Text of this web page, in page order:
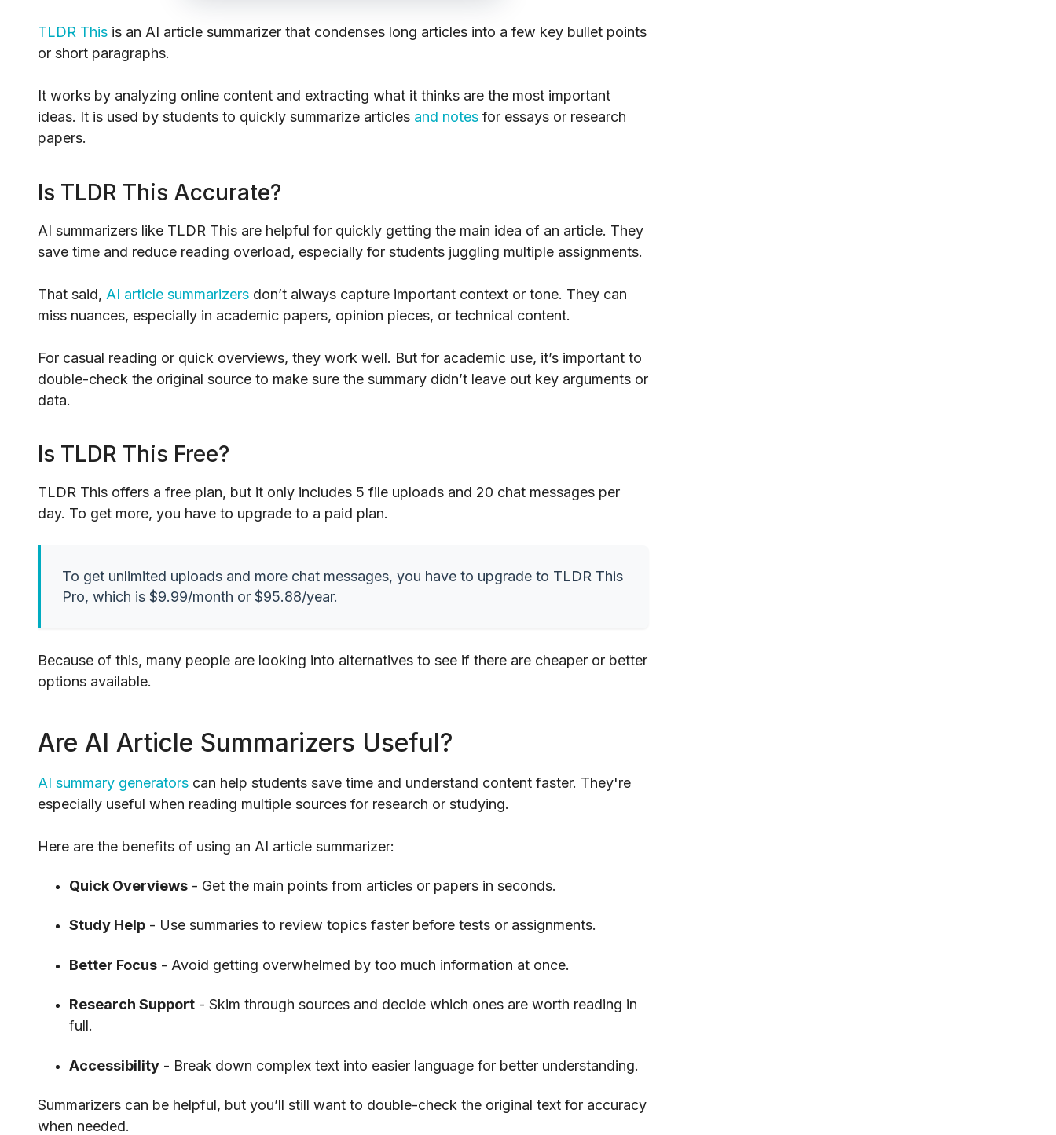
TLDR This is an AI article summarizer that condenses long articles into a few key bullet points
or short paragraphs.
It works by analyzing online content and extracting what it thinks are the most important
ideas. It is used by students to quickly summarize articles and notes for essays or research
papers.
Is TLDR This Accurate?
AI summarizers like TLDR This are helpful for quickly getting the main idea of an article. They
save time and reduce reading overload, especially for students juggling multiple assignments.
That said, AI article summarizers don’t always capture important context or tone. They can
miss nuances, especially in academic papers, opinion pieces, or technical content.
For casual reading or quick overviews, they work well. But for academic use, it’s important to
double-check the original source to make sure the summary didn’t leave out key arguments or
data.
Is TLDR This Free?
TLDR This offers a free plan, but it only includes 5 file uploads and 20 chat messages per
day. To get more, you have to upgrade to a paid plan.
To get unlimited uploads and more chat messages, you have to upgrade to TLDR This
Pro, which is $9.99/month or $95.88/year.
Because of this, many people are looking into alternatives to see if there are cheaper or better
options available.
Are AI Article Summarizers Useful?
AI summary generators can help students save time and understand content faster. They're
especially useful when reading multiple sources for research or studying.
Here are the benefits of using an AI article summarizer:
Quick Overviews - Get the main points from articles or papers in seconds.
Study Help - Use summaries to review topics faster before tests or assignments.
Better Focus - Avoid getting overwhelmed by too much information at once.
Research Support - Skim through sources and decide which ones are worth reading in
full.
Accessibility - Break down complex text into easier language for better understanding.
Summarizers can be helpful, but you’ll still want to double-check the original text for accuracy
when needed.